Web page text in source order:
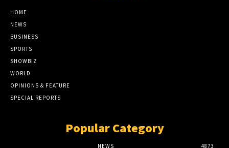
HOME
NEWS
BUSINESS
SPORTS
SHOWBIZ
WORLD
OPINIONS & FEATURE
SPECIAL REPORTS
Popular Category
NEWS 4873